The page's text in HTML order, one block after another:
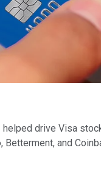
drive Visa
Betterment, and